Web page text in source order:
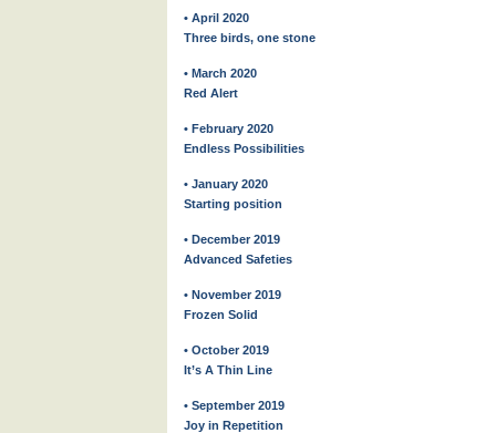
• April 2020
Three birds, one stone
• March 2020
Red Alert
• February 2020
Endless Possibilities
• January 2020
Starting position
• December 2019
Advanced Safeties
• November 2019
Frozen Solid
• October 2019
It’s A Thin Line
• September 2019
Joy in Repetition